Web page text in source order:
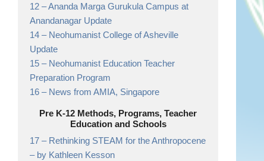
12 –Ananda Marga Gurukula Campus at
Anandanagar Update
14 – Neohumanist College of Asheville
Update
15 – Neohumanist Education Teacher
Preparation Program
16 – News from AMIA, Singapore
Pre K-12 Methods, Programs, Teacher
Education and Schools
17 – Rethinking STEAM for the Anthropocene
– by Kathleen Kesson